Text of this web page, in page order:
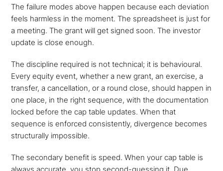
The failure modes above happen because each deviation
feels harmless in the moment. The spreadsheet is just for
a meeting. The grant will get signed soon. The investor
update is close enough.
The discipline required is not technical; it is behavioural.
Every equity event, whether a new grant, an exercise, a
transfer, a cancellation, or a round close, should happen in
one place, in the right sequence, with the documentation
locked before the cap table updates. When that
sequence is enforced consistently, divergence becomes
structurally impossible.
The secondary benefit is speed. When your cap table is